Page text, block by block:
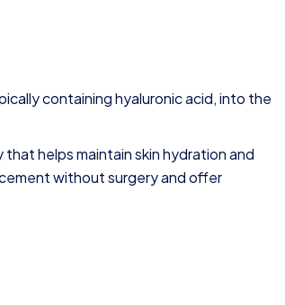
containing hyaluronic acid, into the
helps maintain skin hydration and
without surgery and offer